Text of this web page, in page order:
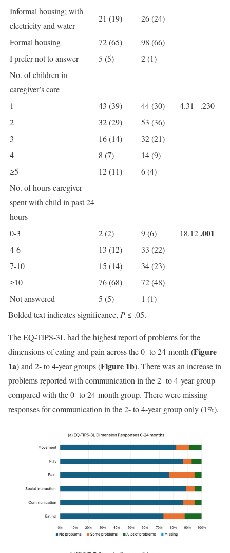
Informal housing; with
electricity and water
21 (19) 26 (24)
Formal housing 72 (65)
98 (66)
I prefer not to answer
5 (5)
2 (1)
No. of children in
caregiver’s care
1
43 (39) 44 (30) 4.31
.230
2
32 (29)
53 (36)
3
16 (14)
32 (21)
4
8 (7)
14 (9)
≥5
12 (11)
6 (4)
No. of hours caregiver
spent with child in past 24
hours
0-3
2 (2) 9 (6) 18.12.001
4-6 13 (12)
33 (22)
7-10
15 (14)
34 (23)
≥10
76 (68)
72 (48)
Not answered
5 (5)
1 (1)
Bolded text indicates significance, P ≤ .05.
The EQ-TIPS-3L had the highest report of problems for the
dimensions of eating and pain across the 0- to 24-month (Figure
1a) and 2- to 4-year groups (Figure 1b). There was an increase in
problems reported with communication in the 2- to 4-year group
compared with the 0- to 24-month group. There were missing
responses for communication in the 2- to 4-year group only (1%).